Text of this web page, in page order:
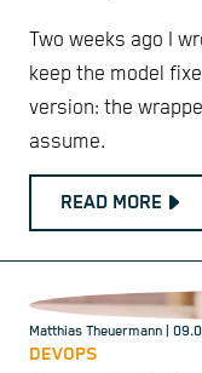
Two weeks ago I
keep the model
version: the
assume.
READ MORE
Matthias Theuermann |
DEVOPS